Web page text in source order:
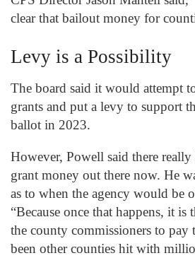
clear that bailout money for
Levy is a Possibility
The board said it would attempt
grants and put a levy to support
ballot in 2023.
However, Powell said there really
grant money out there now. He
as to when the agency would be
“Because once that happens, it
the county commissioners to pay
been other counties hit with